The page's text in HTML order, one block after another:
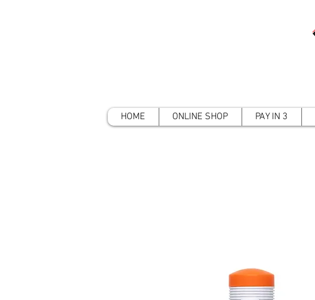
HOME ONLINE SHOP PAY IN 3